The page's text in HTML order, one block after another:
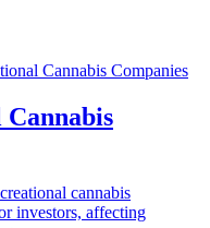
Cannabis Companies
cannabis
investors, affecting